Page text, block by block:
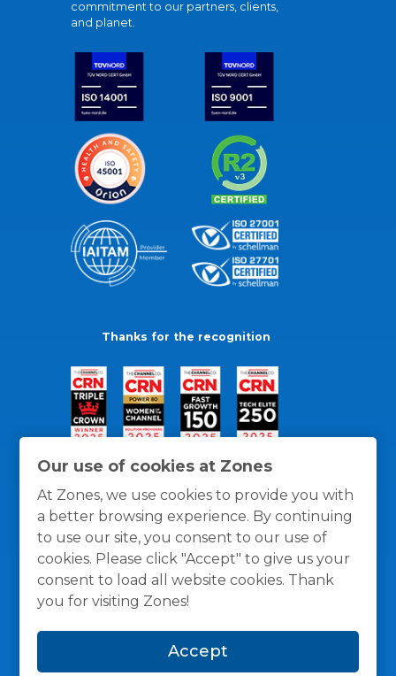
Our use of cookies at Zones
At Zones, we use cookies to provide you with
a better browsing experience. By continuing
to use our site, you consent to our use of
cookies. Please click "Accept" to give us your
consent to load all website cookies. Thank
you for visiting Zones!
Accept
commitment to our partners, clients,
and planet.
Thanks for the recognition